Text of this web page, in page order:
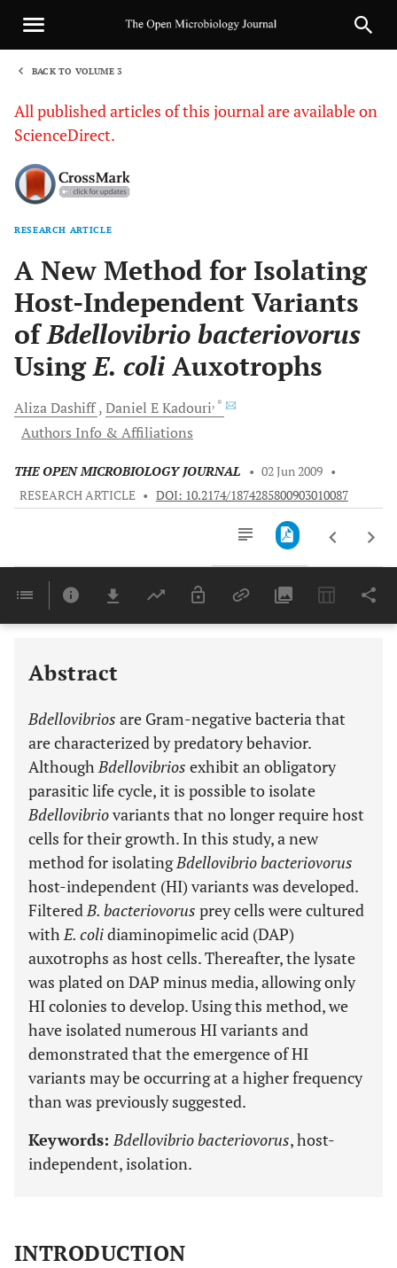
BACK TO VOLUME 3
All published articles of this journal are available on
ScienceDirect.
RESEARCH ARTICLE
A New Method for Isolating
Host-Independent Variants
ofBdellovibrio bacteriovorus
UsingE. coli Auxotrophs
AlizaDashiff Daniel EKadouri, *
Authors Info & Affiliations
THE OPEN MICROBIOLOGY JOURNAL • 02 Jun 2009 •
RESEARCH ARTICLE • DOI: 10.2174/1874285800903010087
Last 6 Months 11,803
Abstract
Bdellovibrios are Gram-negative bacteria that
are characterized by predatory behavior.
AlthoughBdellovibrios exhibit an obligatory
parasitic life cycle, it is possible to isolate
Bdellovibriovariants that no longer require host
cells for their growth. In this study, a new
method for isolatingBdellovibrio bacteriovorus
host-independent (HI) variants was developed.
FilteredB. bacteriovorus prey cells were cultured
withE. colidiaminopimelic acid (DAP)
auxotrophs as host cells. Thereafter, the lysate
was plated on DAP minus media, allowing only
HI colonies to develop. Using this method, we
have isolated numerous HI variants and
demonstrated that the emergence of HI
variants may be occurring at a higher frequency
than was previously suggested.
Keywords:Bdellovibrio bacteriovorus, host-
independent, isolation.
INTRODUCTION